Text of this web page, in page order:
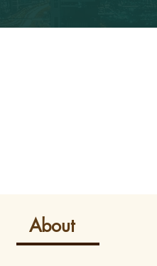
About